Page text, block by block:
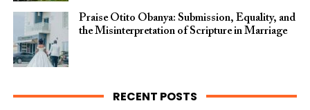
Praise Otito Obanya: Submission, Equality, and
the Misinterpretation of Scripture in Marriage
RECENT POSTS